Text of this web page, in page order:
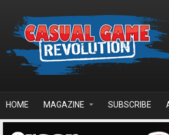
HOME MAGAZINE SUBSCRIBE